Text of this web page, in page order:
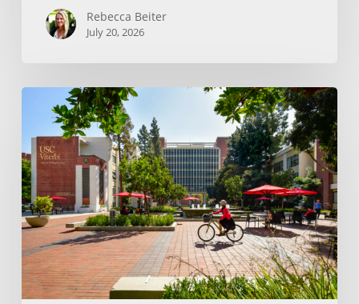
Rebecca Beiter
July 20, 2026
Choose
the
Right
Engineering
Major
at
USC
Viterbi